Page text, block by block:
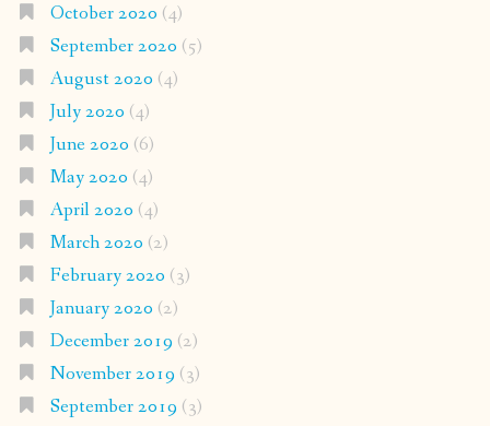
October 2020 (4)
September 2020 (5)
August 2020 (4)
July 2020 (4)
June 2020 (6)
May 2020 (4)
April 2020 (4)
March 2020 (2)
February 2020 (3)
January 2020 (2)
December 2019 (2)
November 2019 (3)
September 2019 (3)